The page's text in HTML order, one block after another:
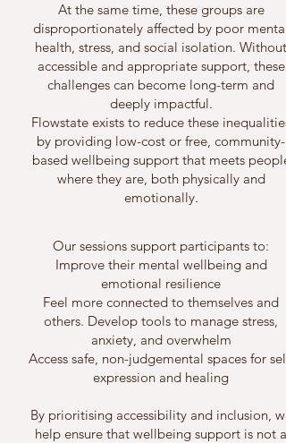
At the same time, these groups are
disproportionately affected by poor mental
health, stress, and social isolation. Without
accessible and appropriate support, these
challenges can become long-term and
deeply impactful.
Flowstate exists to reduce these inequalities
by providing low-cost or free, community-
based wellbeing support that meets people
where they are, both physically and
emotionally.
Our sessions support participants to:
Improve their mental wellbeing and
emotional resilience
Feel more connected to themselves and
others. Develop tools to manage stress,
anxiety, and overwhelm
Access safe, non-judgemental spaces for self-
expression and healing
By prioritising accessibility and inclusion, we
help ensure that wellbeing support is not a